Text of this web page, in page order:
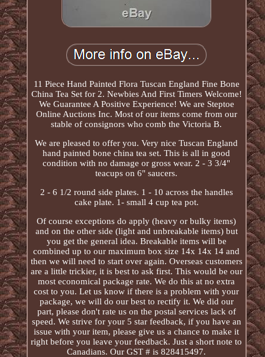
11 Piece Hand Painted Flora Tuscan England Fine Bone
China Tea Set for 2. Newbies And First Timers Welcome!
We Guarantee A Positive Experience! We are Steptoe
Online Auctions Inc. Most of our items come from our
stable of consignors who comb the Victoria B.
We are pleased to offer you. Very nice Tuscan England
hand painted bone china tea set. This is all in good
condition with no damage or gross wear. 2 - 3 3/4"
teacups on 6" saucers.
2 - 6 1/2 round side plates. 1 - 10 across the handles
cake plate. 1- small 4 cup tea pot.
Of course exceptions do apply (heavy or bulky items)
and on the other side (light and unbreakable items) but
you get the general idea. Breakable items will be
combined up to our maximum box size 14x 14x 14 and
then we will need to start over again. Overseas customers
are a little trickier, it is best to ask first. This would be our
most economical package rate. We do this at no extra
cost to you. Let us know if there is a problem with your
package, we will do our best to rectify it. We did our
part, please don't rate us on the postal services lack of
speed. We strive for your 5 star feedback, if you have an
issue with your item, please give us a chance to make it
right before you leave your feedback. Just a short note to
Canadians. Our GST # is 828415497.